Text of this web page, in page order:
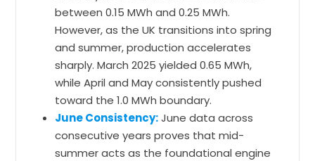
between 0.15 MWh and 0.25 MWh.
However, as the UK transitions into spring
and summer, production accelerates
sharply. March 2025 yielded 0.65 MWh,
while April and May consistently pushed
toward the 1.0 MWh boundary.
June Consistency:June data across
consecutive years proves that mid-
summer acts as the foundational engine